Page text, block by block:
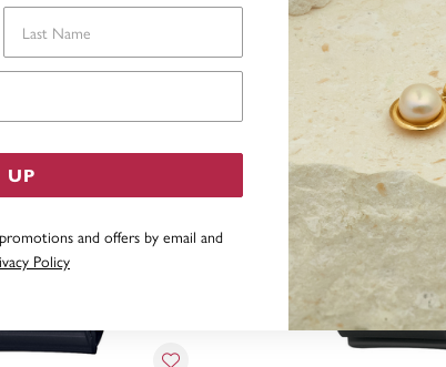
Email Address
UP
and offers by email and
Policy